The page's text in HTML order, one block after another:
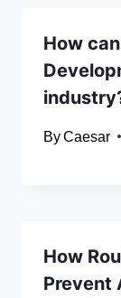
How
ByCaesar
How
Prevent